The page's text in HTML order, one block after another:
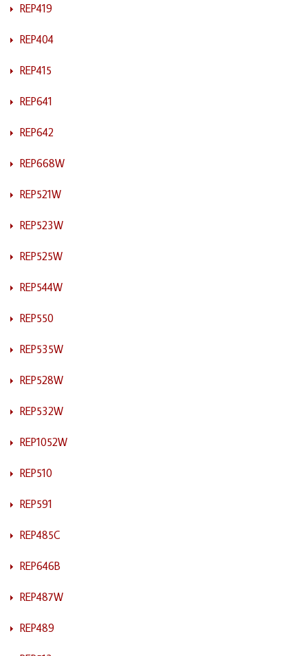
REP419
REP404
REP415
REP641
REP642
REP668W
REP521W
REP523W
REP525W
REP544W
REP550
REP535W
REP528W
REP532W
REP1052W
REP510
REP591
REP485C
REP646B
REP487W
REP489